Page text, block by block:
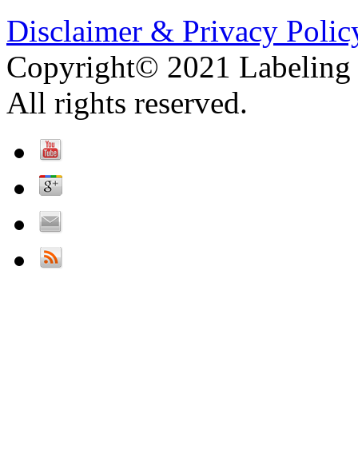
Disclaimer & Privacy
Copyright© 2021 Labeling
All rights reserved.